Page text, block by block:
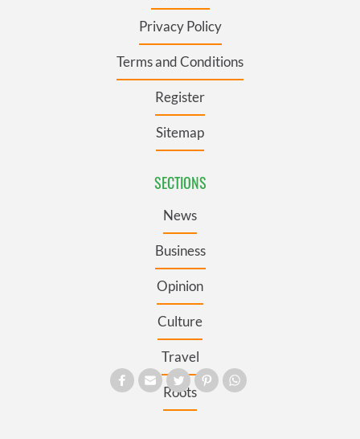
Privacy Policy
Terms and Conditions
Register
Sitemap
SECTIONS
News
Business
Opinion
Culture
Travel
Roots